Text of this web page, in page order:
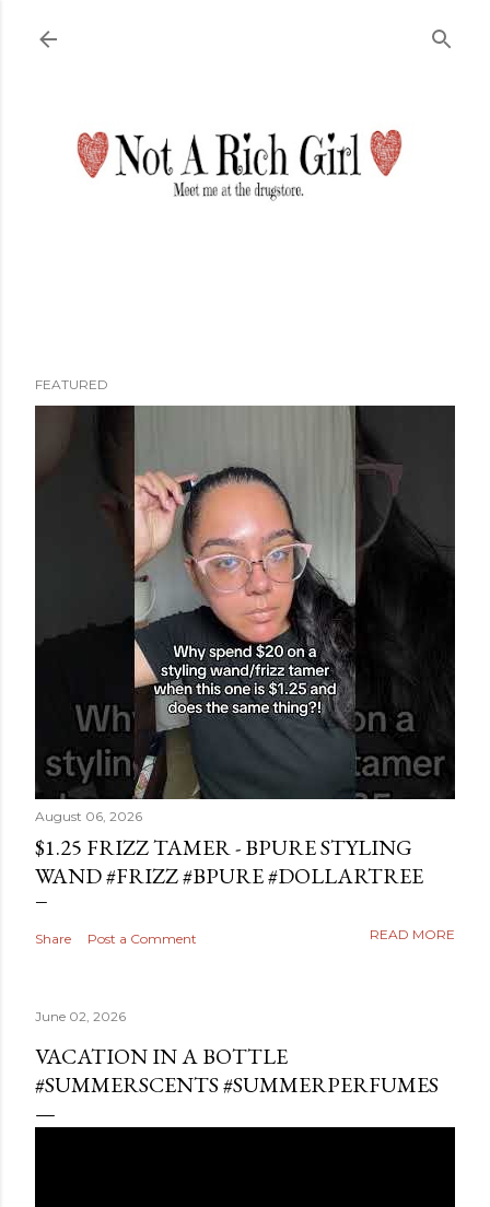
FEATURED
August 06, 2026
$1.25 FRIZZ TAMER - BPURE STYLING
WAND #FRIZZ #BPURE #DOLLARTREE
Share Post a Comment READ MORE
June 02, 2026
VACATION IN A BOTTLE
#SUMMERSCENTS #SUMMERPERFUMES